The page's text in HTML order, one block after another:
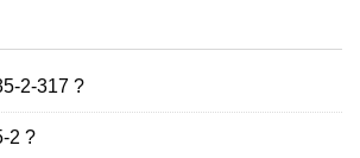
2-317 ?
2 ?